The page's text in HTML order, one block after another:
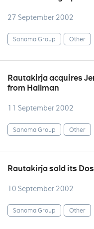
27 September 2002
Sanoma Group Other
Rautakirja acquires
from Hallman
11 September 2002
Sanoma Group Other
Rautakirja sold its
10 September 2002
Sanoma Group Other